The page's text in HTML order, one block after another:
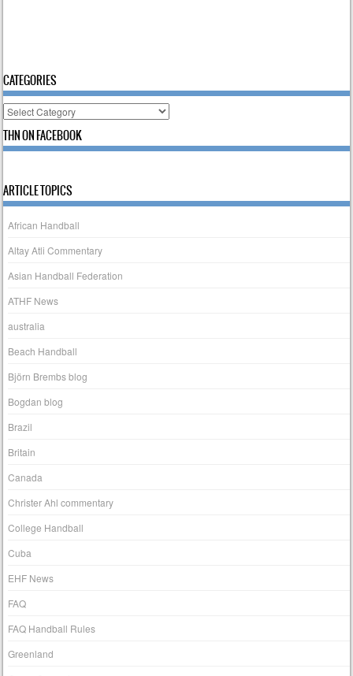
CATEGORIES
Categories
THN ON FACEBOOK
ARTICLE TOPICS
African Handball
Altay Atli Commentary
Asian Handball Federation
ATHF News
australia
Beach Handball
Björn Brembs blog
Bogdan blog
Brazil
Britain
Canada
Christer Ahl commentary
College Handball
Cuba
EHF News
FAQ
FAQ Handball Rules
Greenland